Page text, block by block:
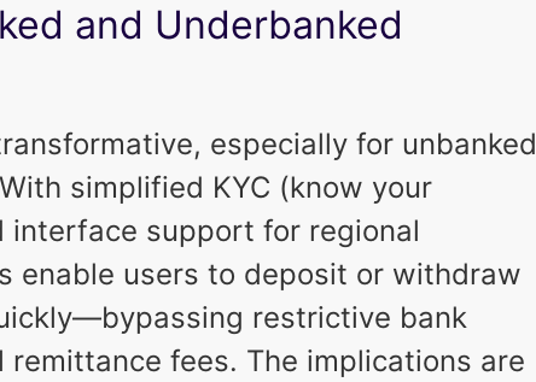
and Underbanked
especially for unbanked
simplified KYC (know your
interface support for regional
enable users to deposit or withdraw
restrictive bank
fees. The implications are